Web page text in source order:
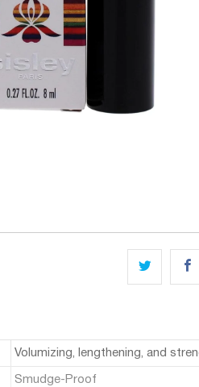
Volumizing, lengthening, and
Smudge-Proof